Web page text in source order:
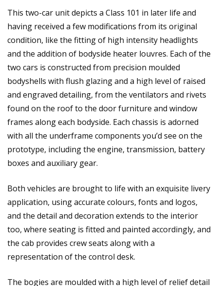
This two-car unit depicts a Class 101 in later life and
having received a few modifications from its original
condition, like the fitting of high intensity headlights
and the addition of bodyside heater louvres. Each of the
two cars is constructed from precision moulded
bodyshells with flush glazing and a high level of raised
and engraved detailing, from the ventilators and rivets
found on the roof to the door furniture and window
frames along each bodyside. Each chassis is adorned
with all the underframe components you’d see on the
prototype, including the engine, transmission, battery
boxes and auxiliary gear.
Both vehicles are brought to life with an exquisite livery
application, using accurate colours, fonts and logos,
and the detail and decoration extends to the interior
too, where seating is fitted and painted accordingly, and
the cab provides crew seats along with a
representation of the control desk.
The bogies are moulded with a high level of relief detail